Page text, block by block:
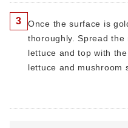
3
Once the surface is
thoroughly. Spread the
lettuce and top with
lettuce and mushroom